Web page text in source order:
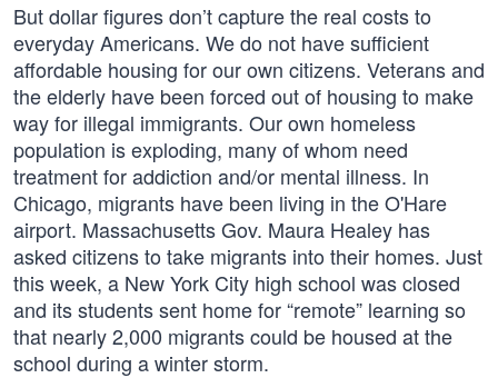
But dollar figures don’t capture the real costs to
everyday Americans. We do not have sufficient
affordable housing for our own citizens. Veterans and
the elderly have been forced out of housing to make
way for illegal immigrants. Our own homeless
population is exploding, many of whom need
treatment for addiction and/or mental illness. In
Chicago, migrants have been living in the O'Hare
airport. Massachusetts Gov. Maura Healey has
asked citizens to take migrants into their homes. Just
this week, a New York City high school was closed
and its students sent home for “remote” learning so
that nearly 2,000 migrants could be housed at the
school during a winter storm.